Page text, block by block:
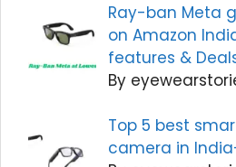
Ray-ban Meta
on Amazon
features &
By
Top 5 best
camera in